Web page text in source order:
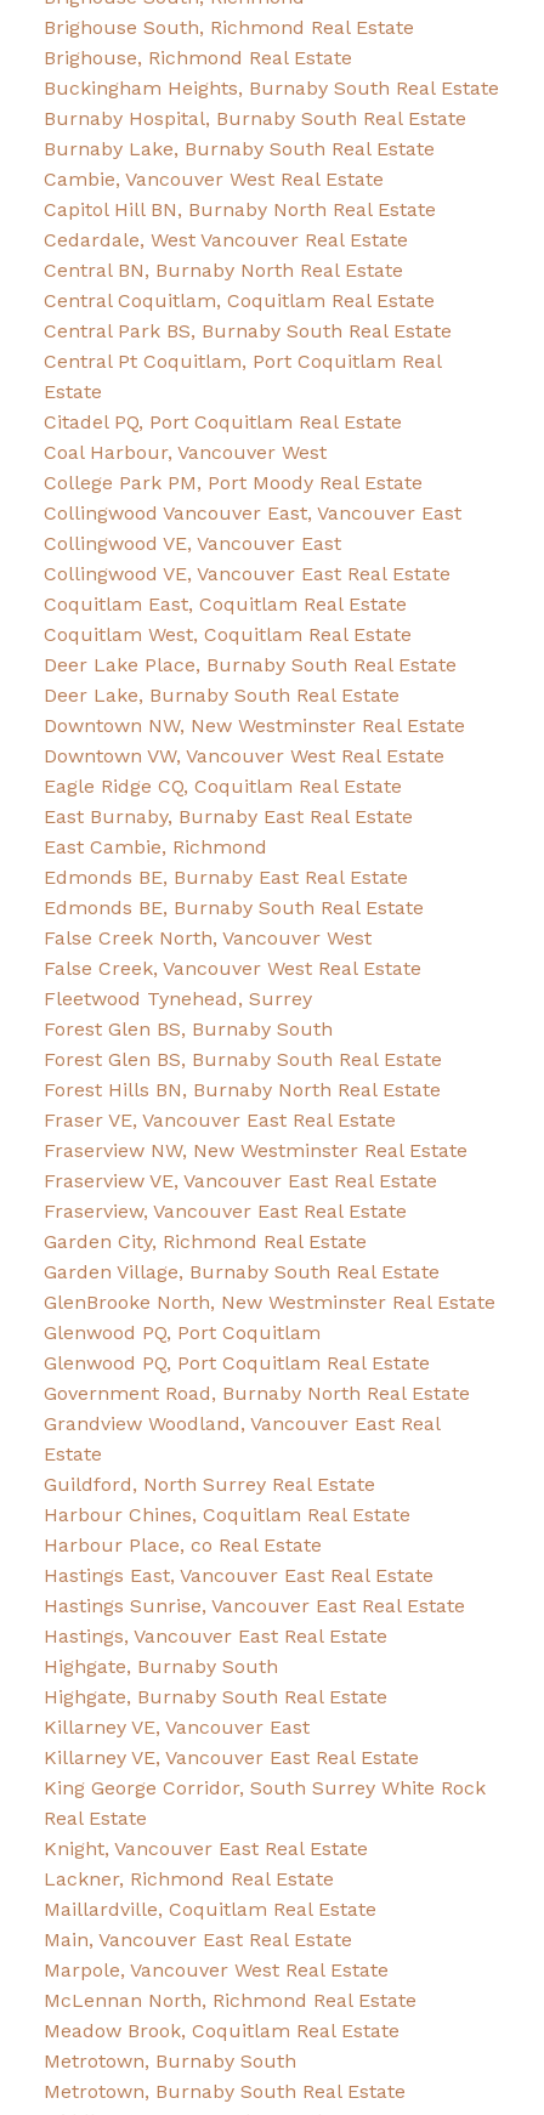
Brighouse South, Richmond Real Estate
Brighouse, Richmond Real Estate
Buckingham Heights, Burnaby South Real Estate
Burnaby Hospital, Burnaby South Real Estate
Burnaby Lake, Burnaby South Real Estate
Cambie, Vancouver West Real Estate
Capitol Hill BN, Burnaby North Real Estate
Cedardale, West Vancouver Real Estate
Central BN, Burnaby North Real Estate
Central Coquitlam, Coquitlam Real Estate
Central Park BS, Burnaby South Real Estate
Central Pt Coquitlam, Port Coquitlam Real
Estate
Citadel PQ, Port Coquitlam Real Estate
Coal Harbour, Vancouver West
College Park PM, Port Moody Real Estate
Collingwood Vancouver East, Vancouver East
Collingwood VE, Vancouver East
Collingwood VE, Vancouver East Real Estate
Coquitlam East, Coquitlam Real Estate
Coquitlam West, Coquitlam Real Estate
Deer Lake Place, Burnaby South Real Estate
Deer Lake, Burnaby South Real Estate
Downtown NW, New Westminster Real Estate
Downtown VW, Vancouver West Real Estate
Eagle Ridge CQ, Coquitlam Real Estate
East Burnaby, Burnaby East Real Estate
East Cambie, Richmond
Edmonds BE, Burnaby East Real Estate
Edmonds BE, Burnaby South Real Estate
False Creek North, Vancouver West
False Creek, Vancouver West Real Estate
Fleetwood Tynehead, Surrey
Forest Glen BS, Burnaby South
Forest Glen BS, Burnaby South Real Estate
Forest Hills BN, Burnaby North Real Estate
Fraser VE, Vancouver East Real Estate
Fraserview NW, New Westminster Real Estate
Fraserview VE, Vancouver East Real Estate
Fraserview, Vancouver East Real Estate
Garden City, Richmond Real Estate
Garden Village, Burnaby South Real Estate
GlenBrooke North, New Westminster Real Estate
Glenwood PQ, Port Coquitlam
Glenwood PQ, Port Coquitlam Real Estate
Government Road, Burnaby North Real Estate
Grandview Woodland, Vancouver East Real
Estate
Guildford, North Surrey Real Estate
Harbour Chines, Coquitlam Real Estate
Harbour Place, co Real Estate
Hastings East, Vancouver East Real Estate
Hastings Sunrise, Vancouver East Real Estate
Hastings, Vancouver East Real Estate
Highgate, Burnaby South
Highgate, Burnaby South Real Estate
Killarney VE, Vancouver East
Killarney VE, Vancouver East Real Estate
King George Corridor, South Surrey White Rock
Real Estate
Knight, Vancouver East Real Estate
Lackner, Richmond Real Estate
Maillardville, Coquitlam Real Estate
Main, Vancouver East Real Estate
Marpole, Vancouver West Real Estate
McLennan North, Richmond Real Estate
Meadow Brook, Coquitlam Real Estate
Metrotown, Burnaby South
Metrotown, Burnaby South Real Estate